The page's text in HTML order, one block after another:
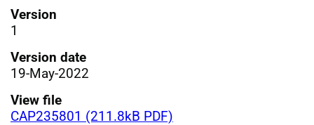
Version
1
Version date
19-May-2022
View file
CAP235801 (211.8kB PDF)